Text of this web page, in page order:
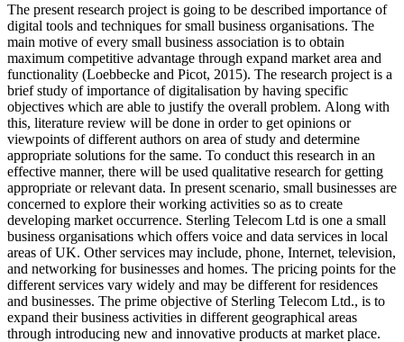
The present research project is going to be described importance of
digital tools and techniques for small business organisations. The
main motive of every small business association is to obtain
maximum competitive advantage through expand market area and
functionality (Loebbecke and Picot, 2015). The research project is a
brief study of importance of digitalisation by having specific
objectives which are able to justify the overall problem. Along with
this, literature review will be done in order to get opinions or
viewpoints of different authors on area of study and determine
appropriate solutions for the same. To conduct this research in an
effective manner, there will be used qualitative research for getting
appropriate or relevant data. In present scenario, small businesses are
concerned to explore their working activities so as to create
developing market occurrence. Sterling Telecom Ltd is one a small
business organisations which offers voice and data services in local
areas of UK. Other services may include, phone, Internet, television,
and networking for businesses and homes. The pricing points for the
different services vary widely and may be different for residences
and businesses. The prime objective of Sterling Telecom Ltd., is to
expand their business activities in different geographical areas
through introducing new and innovative products at market place.